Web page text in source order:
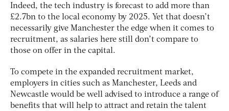
Indeed, the tech industry is forecast to add more than
£2.7bn to the local economy by 2025. Yet that doesn’t
necessarily give Manchester the edge when it comes to
recruitment, as salaries here still don’t compare to
those on offer in the capital.
To compete in the expanded recruitment market,
employers in cities such as Manchester, Leeds and
Newcastle would be well advised to introduce a range of
benefits that will help to attract and retain the talent